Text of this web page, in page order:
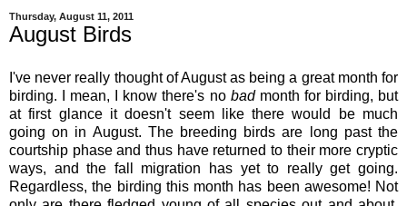
Thursday, August 11, 2011
August Birds
I've never really thought of August as being a great month for
birding. I mean, I know there's no badmonth for birding, but
at first glance it doesn't seem like there would be much
going on in August. The breeding birds are long past the
courtship phase and thus have returned to their more cryptic
ways, and the fall migration has yet to really get going.
Regardless, the birding this month has been awesome! Not